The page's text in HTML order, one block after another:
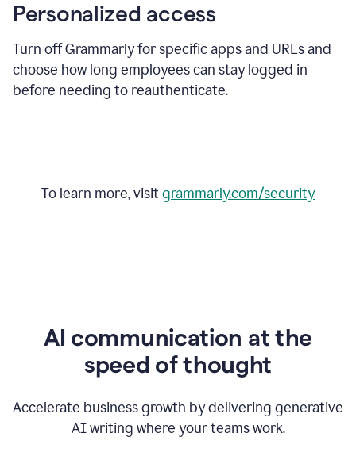
Personalized access
Turn off Grammarly for specific apps and URLs and
choose how long employees can stay logged in
before needing to reauthenticate.
To learn more, visitgrammarly.com/security
AI communication at the
speed of thought
Accelerate business growth by delivering generative
AI writing where your teams work.